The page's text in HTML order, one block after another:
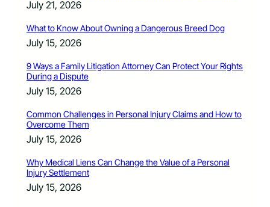
July 21, 2026
What to Know About Owning a Dangerous Breed Dog
July 15, 2026
9 Ways a Family Litigation Attorney Can Protect Your Rights
During a Dispute
July 15, 2026
Common Challenges in Personal Injury Claims and How to
Overcome Them
July 15, 2026
Why Medical Liens Can Change the Value of a Personal
Injury Settlement
July 15, 2026